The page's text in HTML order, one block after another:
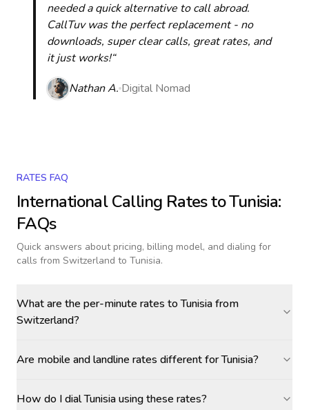
needed a quick alternative to call abroad.
CallTuv was the perfect replacement - no
downloads, super clear calls, great rates, and
it just works!“
Nathan A. Digital Nomad
RATES FAQ
International Calling Rates toTunisia:
FAQs
Quick answers about pricing, billing model, and dialing for
calls from Switzerland to Tunisia.
What are the per-minute rates to Tunisia from
Switzerland?
Are mobile and landline rates different for Tunisia?
How do I dial Tunisia using these rates?